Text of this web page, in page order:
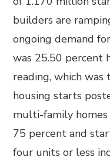
builders are
ongoing demand
was 25.50 percent
reading, which
housing starts
multi-family
75 percent and
four units or less